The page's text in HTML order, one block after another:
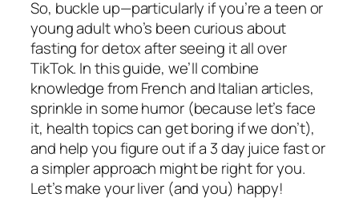
So, buckle up—particularly if you’re a teen or
young adult who’s been curious about
fasting for detox after seeing it all over
TikTok. In this guide, we’ll combine
knowledge from French and Italian articles,
sprinkle in some humor (because let’s face
it, health topics can get boring if we don’t),
and help you figure out if a 3 day juice fast or
a simpler approach might be right for you.
Let’s make your liver (and you) happy!